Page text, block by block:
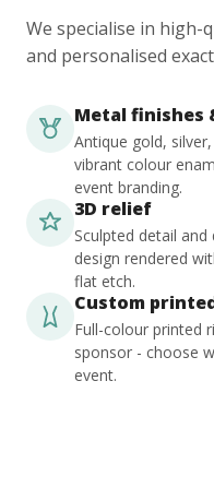
We specialise in high-
and personalised
Metal finishes
Antique gold,
vibrant colour
event branding.
3D relief
Sculpted detail
design rendered
flat etch.
Custom
Full-colour printed
sponsor - choose
event.